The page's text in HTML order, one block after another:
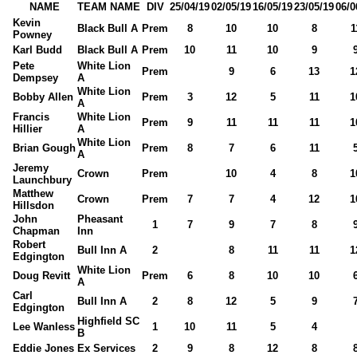
NAME TEAM NAME DIV 25/04/1902/05/1916/05/1923/05/1906/
Kevin
Powney
Black Bull A Prem 8 10 10 8
Karl Budd
Black Bull A Prem 10 11 10 9
Pete
Dempsey
White Lion
A
Prem 9 6 13
Bobby Allen White Lion
A
Prem 3 12 5 11
Francis
Hillier
White Lion
A
Prem 9 11 11 11
Brian GoughWhite Lion
A
Prem 8 7 6 11
Jeremy
Launchbury
Crown Prem 10 4 8
Matthew
Hillsdon
Crown Prem 7 7 4 12
John
Chapman
Pheasant
Inn
1 7 9 7 8
Robert
Edgington
Bull Inn A 2 8 11 11
Doug Revitt White Lion
A
Prem 6 8 10 10
Carl
Edgington
Bull Inn A 2 8 12 5 9
Lee Wanless Highfield SC
B
1 10 11 5
4
Eddie Jones Ex Services 2 9 8 12 8